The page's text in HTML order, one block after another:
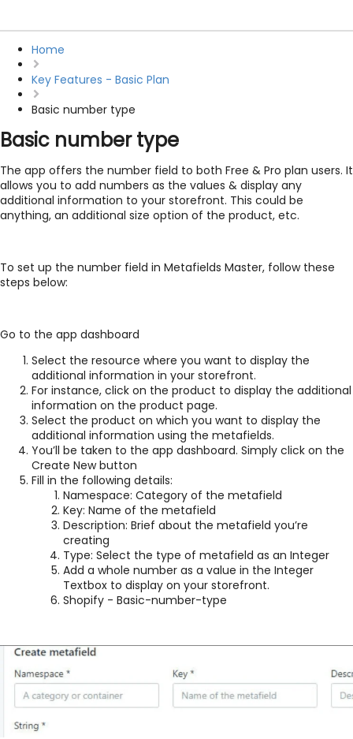
Home
Key Features - Basic Plan
Basic number type
Basic number type
The app offers the number field to both Free & Pro plan users. It
allows you to add numbers as the values & display any
additional information to your storefront. This could be
anything, an additional size option of the product, etc.
To set up the number field in Metafields Master, follow these
steps below:
Go to the app dashboard
Select the resource where you want to display the
additional information in your storefront.
For instance, click on the product to display the additional
information on the product page.
Select the product on which you want to display the
additional information using the metafields.
You’ll be taken to the app dashboard. Simply click on the
Create New button
Fill in the following details:
Namespace: Category of the metafield
Key: Name of the metafield
Description: Brief about the metafield you’re
creating
Type: Select the type of metafield as an Integer
Add a whole number as a value in the Integer
Textbox to display on your storefront.
Shopify - Basic-number-type